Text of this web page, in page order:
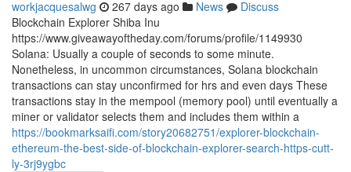
workjacquesalwg 267 days ago News
Discuss
Blockchain Explorer Shiba Inu
https://www.giveawayoftheday.com/forums/profile/1149930
Solana: Usually a couple of seconds to some minute.
Nonetheless, in uncommon circumstances, Solana blockchain
transactions can stay unconfirmed for hrs and even days These
transactions stay in the mempool (memory pool) until eventually a
miner or validator selects them and includes them within a
https://bookmarksaifi.com/story20682751/explorer-blockchain-
ethereum-the-best-side-of-blockchain-explorer-search-https-cutt-
ly-3rj9ygbc